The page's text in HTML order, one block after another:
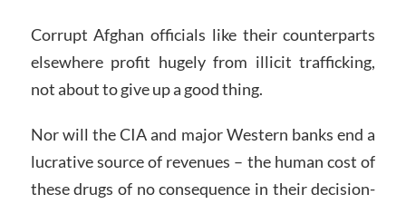
Corrupt Afghan officials like their counterparts
elsewhere profit hugely from illicit trafficking,
not about to give up a good thing.
Nor will the CIA and major Western banks end a
lucrative source of revenues – the human cost of
these drugs of no consequence in their decision-